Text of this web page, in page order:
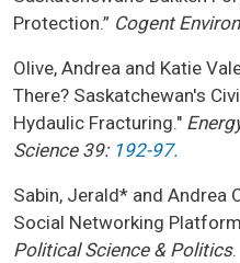
Protection.” Cogent
Olive, Andrea and Katie
There? Saskatchewan's
Hydaulic Fracturing."
Science 39: 192-97.
Sabin, Jerald* and Andrea
Social Networking
Political Science & Politics.